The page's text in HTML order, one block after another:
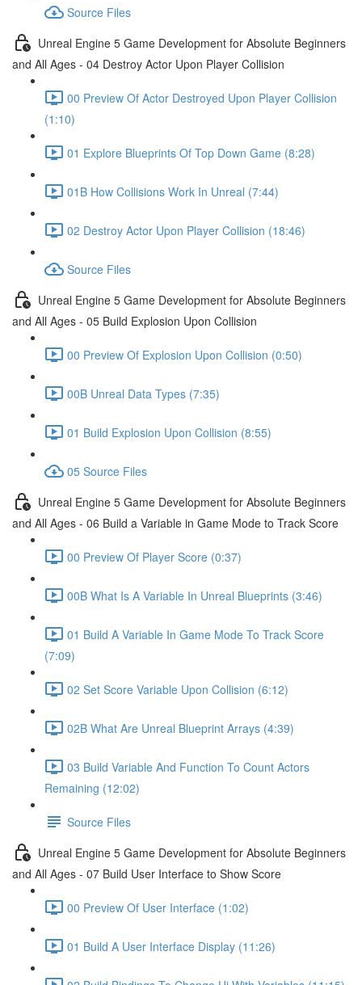
Source Files
Unreal Engine 5 Game Development for Absolute Beginners
and All Ages - 04 Destroy Actor Upon Player Collision
00 Preview Of Actor Destroyed Upon Player Collision
(1:10)
01 Explore Blueprints Of Top Down Game (8:28)
01B How Collisions Work In Unreal (7:44)
02 Destroy Actor Upon Player Collision (18:46)
Source Files
Unreal Engine 5 Game Development for Absolute Beginners
and All Ages - 05 Build Explosion Upon Collision
00 Preview Of Explosion Upon Collision (0:50)
00B Unreal Data Types (7:35)
01 Build Explosion Upon Collision (8:55)
05 Source Files
Unreal Engine 5 Game Development for Absolute Beginners
and All Ages - 06 Build a Variable in Game Mode to Track Score
00 Preview Of Player Score (0:37)
00B What Is A Variable In Unreal Blueprints (3:46)
01 Build A Variable In Game Mode To Track Score
(7:09)
02 Set Score Variable Upon Collision (6:12)
02B What Are Unreal Blueprint Arrays (4:39)
03 Build Variable And Function To Count Actors
Remaining (12:02)
Source Files
Unreal Engine 5 Game Development for Absolute Beginners
and All Ages - 07 Build User Interface to Show Score
00 Preview Of User Interface (1:02)
01 Build A User Interface Display (11:26)